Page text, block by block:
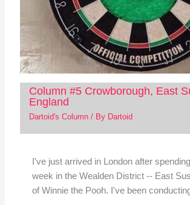
Column #5 Crowborough, East
England
Dartoid's Column/ By Dartoid
I've just arrived in London after
week in the Wealden District -- East
of Winnie the Pooh. I've been